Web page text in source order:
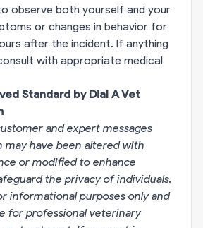
observe both yourself and your
or changes in behavior for
after the incident. If anything
with appropriate medical
Standard by Dial A Vet
and expert messages
may have been altered with
or modified to enhance
the privacy of individuals.
informational purposes only and
for professional veterinary